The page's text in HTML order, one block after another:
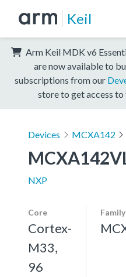
Keil
Arm Keil MDK v6
are now available to
subscriptions from our
store to get access
Devices MCXA142
NXP
Core
Cortex-
M33,
96
Family